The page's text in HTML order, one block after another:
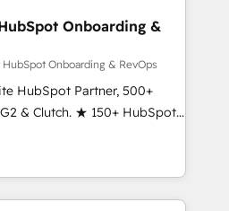
Onboarding &
Onboarding & RevOps
HubSpot Partner, 500+
& Clutch. ★ 150+ HubSpot
across the team ★
across five continents ★ AI-
obsessed ★
helps